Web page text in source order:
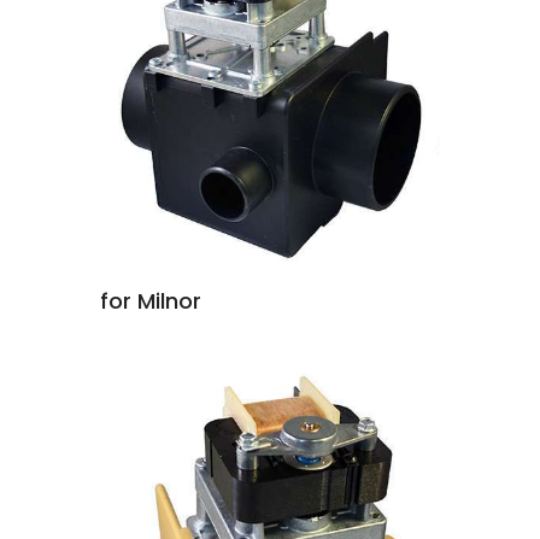
for Milnor